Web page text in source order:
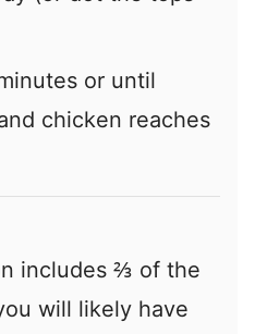
or until
chicken reaches
includes ⅔ of the
will likely have